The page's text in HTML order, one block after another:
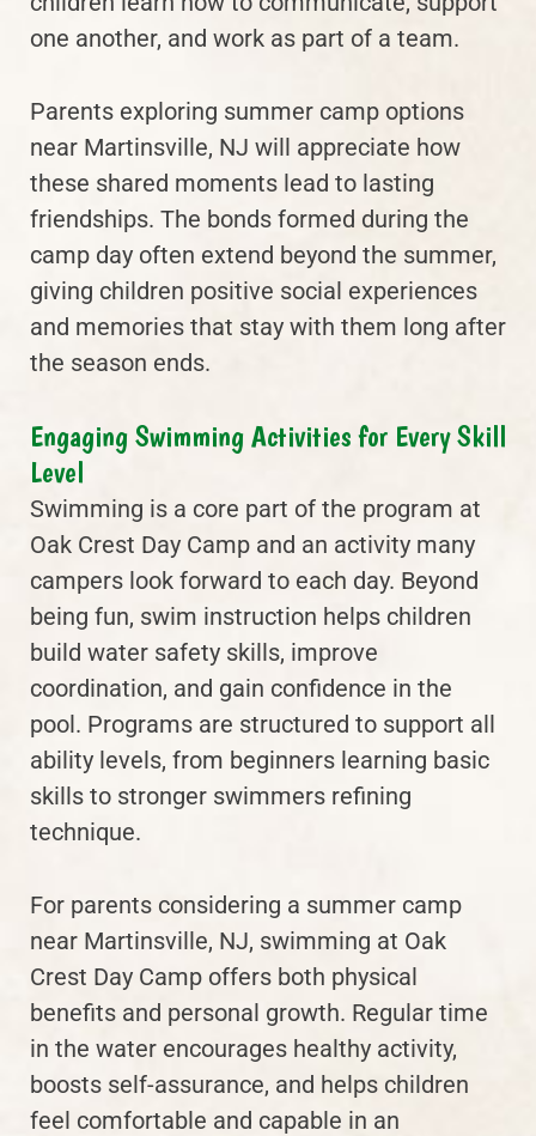
one another, and work as part of a team.
Parents exploring summer camp options
near Martinsville, NJ will appreciate how
these shared moments lead to lasting
friendships. The bonds formed during the
camp day often extend beyond the summer,
giving children positive social experiences
and memories that stay with them long after
the season ends.
Engaging Swimming Activities for Every Skill
Level
Swimming is a core part of the program at
Oak Crest Day Camp and an activity many
campers look forward to each day. Beyond
being fun, swim instruction helps children
build water safety skills, improve
coordination, and gain confidence in the
pool. Programs are structured to support all
ability levels, from beginners learning basic
skills to stronger swimmers refining
technique.
For parents considering a summer camp
near Martinsville, NJ, swimming at Oak
Crest Day Camp offers both physical
benefits and personal growth. Regular time
in the water encourages healthy activity,
boosts self-assurance, and helps children
feel comfortable and capable in an